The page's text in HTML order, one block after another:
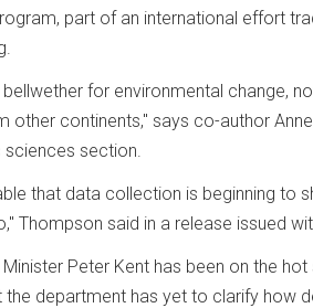
part of an international effort
bellwether for environmental change,
other continents," says co-author
section.
that data collection is beginning to
Thompson said in a release issued
Minister Peter Kent has been on the
the department has yet to clarify how